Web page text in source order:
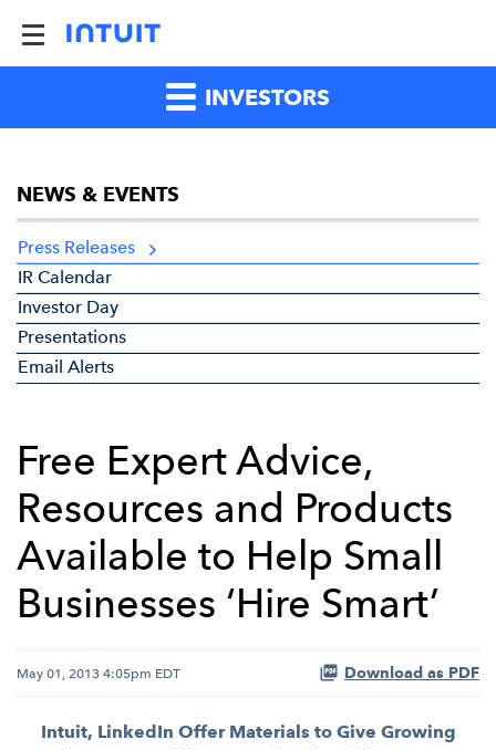
INVESTORS
NEWS & EVENTS
Press Releases
IR Calendar
Investor Day
Presentations
Email Alerts
Free Expert Advice,
Resources and Products
Available to Help Small
Businesses ‘Hire Smart’
May 01, 2013 4:05pm EDT Download as PDF
Intuit, LinkedIn Offer Materials to Give Growing